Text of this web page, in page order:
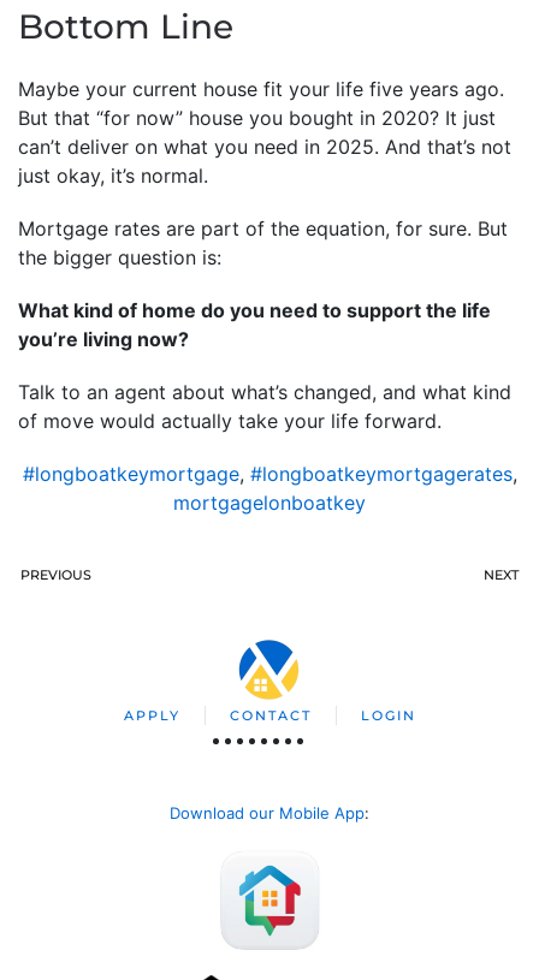
Bottom Line
Maybe your current house fit your life five years ago.
But that “for now” house you bought in 2020? It just
can’t deliver on what you need in 2025. And that’s not
just okay, it’s normal.
Mortgage rates are part of the equation, for sure. But
the bigger question is:
What kind of home do you need to support the life
you’re living now?
Talk to an agent about what’s changed, and what kind
of move would actually take your life forward.
#longboatkeymortgage, #longboatkeymortgagerates,
mortgagelonboatkey
PREVIOUS NEXT
APPLY CONTACT LOGIN
Download our Mobile App: